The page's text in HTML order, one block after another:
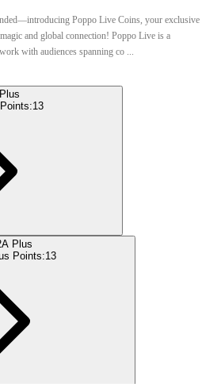
Poppo Live Coins, your exclusive
and global connection! Poppo Live is a
with audiences spanning co ...
13
Plus
Points:13